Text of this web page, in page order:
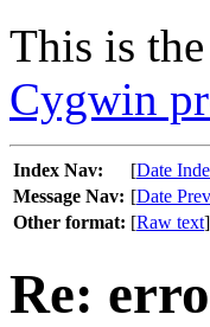
This is
Cygwin
Index Nav: [Date
Message Nav: [Date Prev
Other format: [Raw text]
Re: